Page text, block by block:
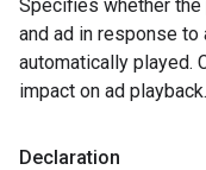
Specifies whether
and ad in response
automatically played.
impact on ad playback.
Declaration